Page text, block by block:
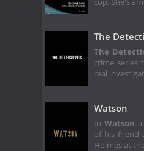
cop. She's
The
The
crime series
real
Watson
InWatson
of his friend
Holmes at